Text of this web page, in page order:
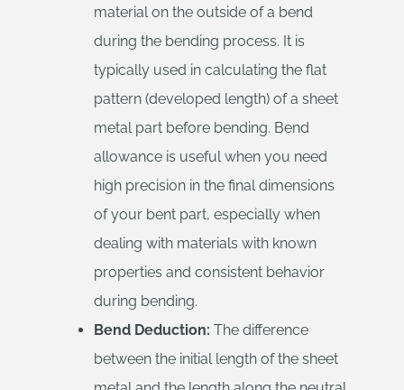
material on the outside of a bend
during the bending process. It is
typically used in calculating the flat
pattern (developed length) of a sheet
metal part before bending. Bend
allowance is useful when you need
high precision in the final dimensions
of your bent part, especially when
dealing with materials with known
properties and consistent behavior
during bending.
Bend Deduction: The difference
between the initial length of the sheet